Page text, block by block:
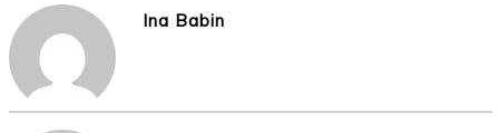
Ina Babin